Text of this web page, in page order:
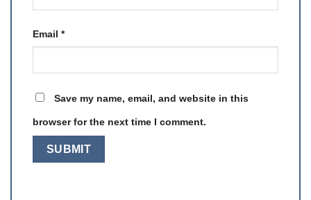
Email *
Save my name, email, and website in this
browser for the next time I comment.